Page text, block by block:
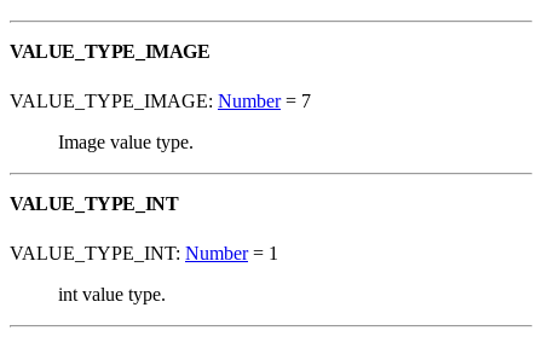
VALUE_TYPE_IMAGE
VALUE_TYPE_IMAGE: Number= 7
Image value type.
VALUE_TYPE_INT
VALUE_TYPE_INT: Number= 1
int value type.